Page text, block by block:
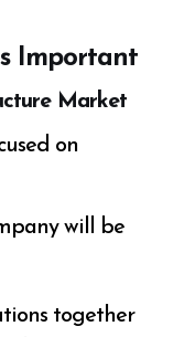
Important
Market
on
will be
together